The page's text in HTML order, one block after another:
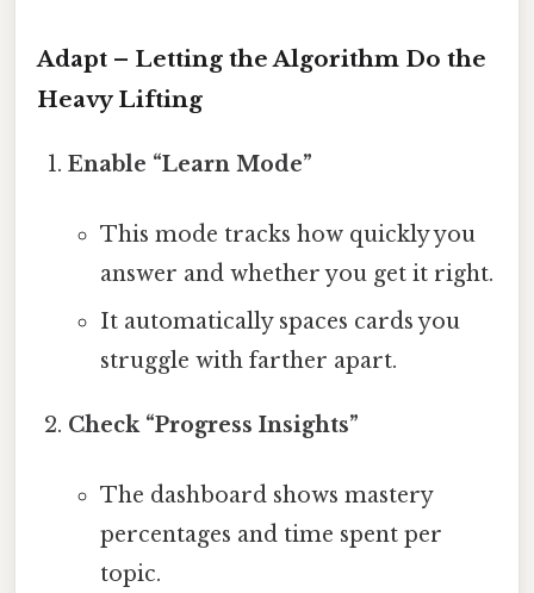
Adapt – Letting the Algorithm Do the
Heavy Lifting
Enable “Learn Mode”
This mode tracks how quickly you
answer and whether you get it right.
It automatically spaces cards you
struggle with farther apart.
Check “Progress Insights”
The dashboard shows mastery
percentages and time spent per
topic.